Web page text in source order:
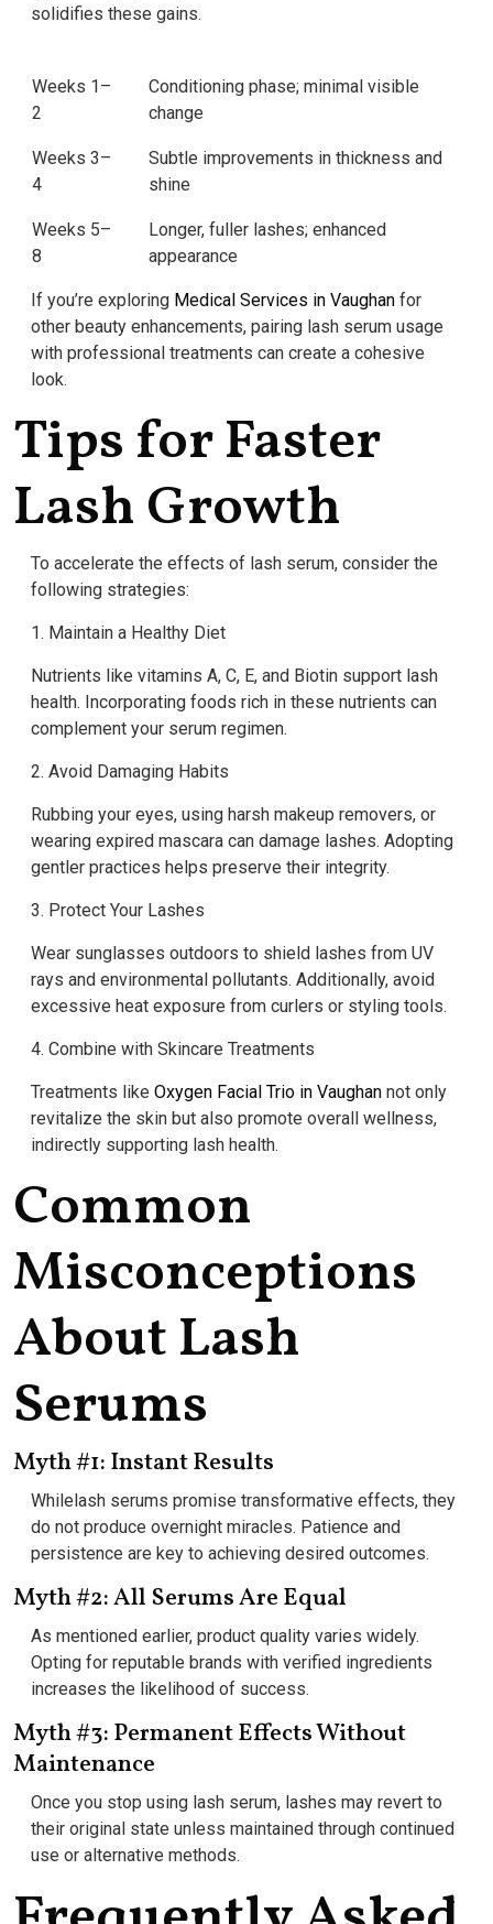
solidifies these gains.
Weeks 1–
2
Conditioning phase; minimal visible
change
Weeks 3–
4
Subtle improvements in thickness and
shine
Weeks 5–
8
Longer, fuller lashes; enhanced
appearance
If you’re exploring Medical Services in Vaughan for
other beauty enhancements, pairing lash serum usage
with professional treatments can create a cohesive
look.
Tips for Faster
Lash Growth
To accelerate the effects of lash serum, consider the
following strategies:
1. Maintain a Healthy Diet
Nutrients like vitamins A, C, E, and Biotin support lash
health. Incorporating foods rich in these nutrients can
complement your serum regimen.
2. Avoid Damaging Habits
Rubbing your eyes, using harsh makeup removers, or
wearing expired mascara can damage lashes. Adopting
gentler practices helps preserve their integrity.
3. Protect Your Lashes
Wear sunglasses outdoors to shield lashes from UV
rays and environmental pollutants. Additionally, avoid
excessive heat exposure from curlers or styling tools.
4. Combine with Skincare Treatments
Treatments like Oxygen Facial Trio in Vaughan not only
revitalize the skin but also promote overall wellness,
indirectly supporting lash health.
Common
Misconceptions
About Lash
Serums
Myth #1: Instant Results
Whilelash serums promise transformative effects, they
do not produce overnight miracles. Patience and
persistence are key to achieving desired outcomes.
Myth #2: All Serums Are Equal
As mentioned earlier, product quality varies widely.
Opting for reputable brands with verified ingredients
increases the likelihood of success.
Myth #3: Permanent Effects Without
Maintenance
Once you stop using lash serum, lashes may revert to
their original state unless maintained through continued
use or alternative methods.